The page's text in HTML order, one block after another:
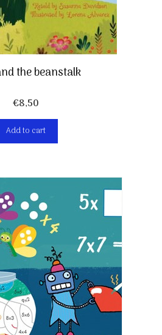
the beanstalk
€8,50
Add to cart